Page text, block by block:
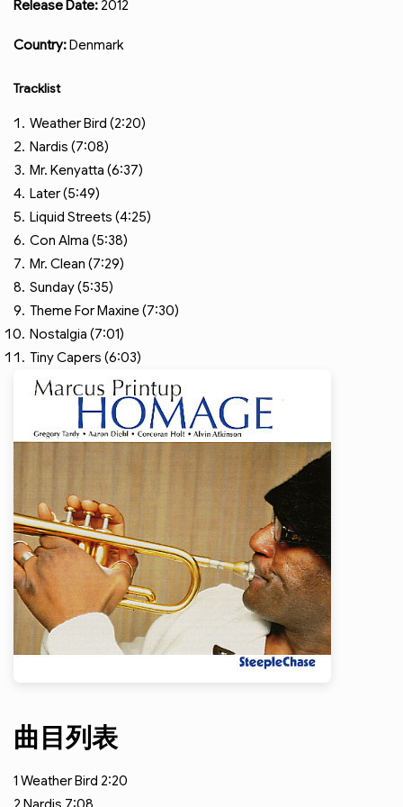
Release Date: 2012
Country:Denmark
Tracklist
Weather Bird (2:20)
Nardis (7:08)
Mr. Kenyatta (6:37)
Later (5:49)
Liquid Streets (4:25)
Con Alma (5:38)
Mr. Clean (7:29)
Sunday (5:35)
Theme For Maxine (7:30)
Nostalgia (7:01)
Tiny Capers (6:03)
曲目列表
1 Weather Bird 2:20